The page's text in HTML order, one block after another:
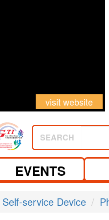
visit website
SEARCH
EVENTS
Self-service Device